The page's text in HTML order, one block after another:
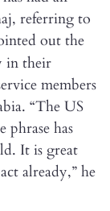
referring to
out the
in their
members
“The US
has
It is great
already,” he